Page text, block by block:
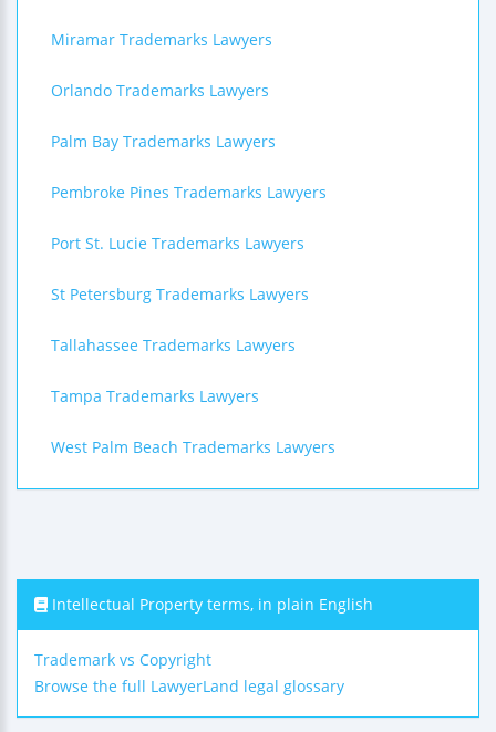
Miramar Trademarks Lawyers
Orlando Trademarks Lawyers
Palm Bay Trademarks Lawyers
Pembroke Pines Trademarks Lawyers
Port St. Lucie Trademarks Lawyers
St Petersburg Trademarks Lawyers
Tallahassee Trademarks Lawyers
Tampa Trademarks Lawyers
West Palm Beach Trademarks Lawyers
Intellectual Property terms, in plain English
Trademark vs Copyright
Browse the full LawyerLand legal glossary